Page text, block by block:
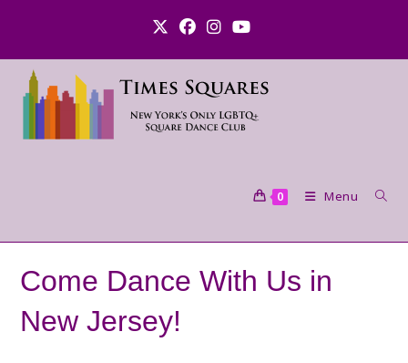
0 Menu
Come Dance With Us in
New Jersey!